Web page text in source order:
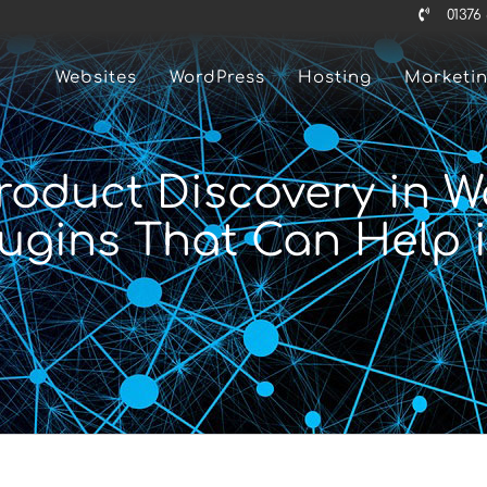
Websites WordPress Hosting
Discovery in
That Can Help